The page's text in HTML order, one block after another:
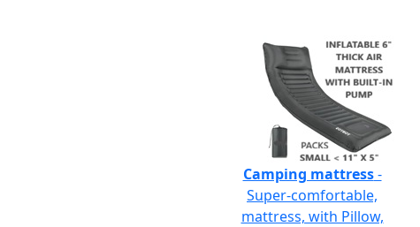
Camping mattress-
Super-comfortable,
mattress, with Pillow,